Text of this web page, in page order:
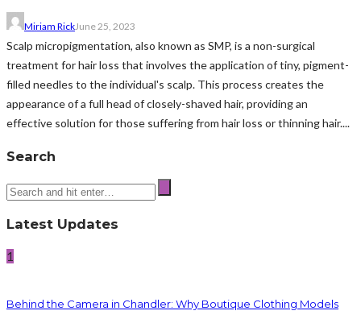
Miriam RickJune 25, 2023
Scalp micropigmentation, also known as SMP, is a non-surgical
treatment for hair loss that involves the application of tiny, pigment-
filled needles to the individual's scalp. This process creates the
appearance of a full head of closely-shaved hair, providing an
effective solution for those suffering from hair loss or thinning hair....
Search
Latest Updates
1
Behind the Camera in Chandler: Why Boutique Clothing Models